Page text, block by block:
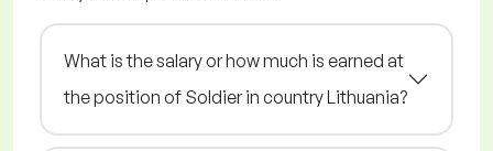
What is the salary or how much is earned at
the position of Soldier in country Lithuania?